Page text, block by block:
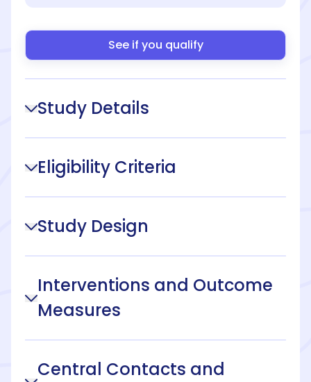
See if you qualify
Study Details
Eligibility Criteria
Study Design
Interventions and Outcome
Measures
Central Contacts and